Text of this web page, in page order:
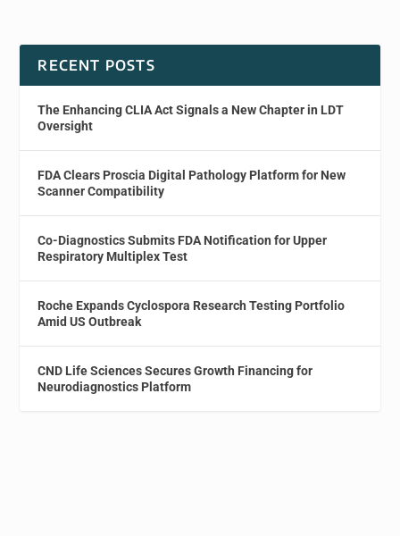
RECENT POSTS
The Enhancing CLIA Act Signals a New Chapter in LDT
Oversight
FDA Clears Proscia Digital Pathology Platform for New
Scanner Compatibility
Co-Diagnostics Submits FDA Notification for Upper
Respiratory Multiplex Test
Roche Expands Cyclospora Research Testing Portfolio
Amid US Outbreak
CND Life Sciences Secures Growth Financing for
Neurodiagnostics Platform